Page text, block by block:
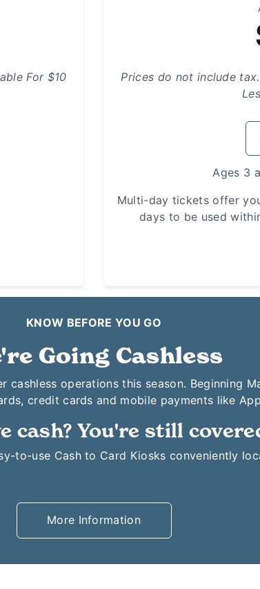
For $10
Prices do not include
Ages 3
Multi-day tickets offer
days to be used
KNOW BEFORE YOU GO
Going Cashless
cashless operations this season. Beginning
credit cards and mobile payments like
cash? You're still
to-use Cash to Card Kiosks conveniently
More Information